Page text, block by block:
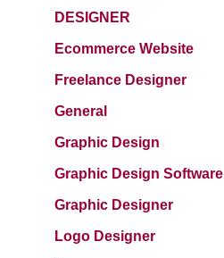
DESIGNER
Ecommerce Website
Freelance Designer
General
Graphic Design
Graphic Design Software
Graphic Designer
Logo Designer